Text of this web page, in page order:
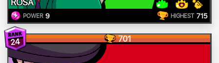
POWER 9 HIGHEST 715
24 701